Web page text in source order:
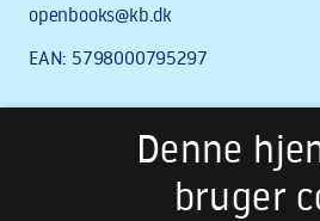
Denne
bruger